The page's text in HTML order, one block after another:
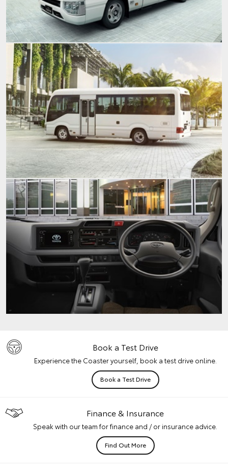
Book a Test Drive
Experience the Coaster yourself, book a test drive online.
Book a Test Drive
Finance & Insurance
Speak with our team for finance and / or insurance advice.
Find Out More